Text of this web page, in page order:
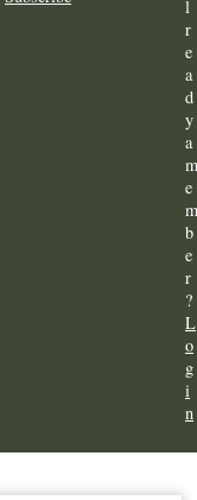
l
r
e
a
d
y
a
m
e
m
b
e
r
?
L
o
g
i
n